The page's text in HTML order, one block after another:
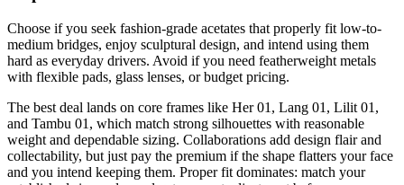
Choose if you seek fashion-grade acetates that properly fit low-to-
medium bridges, enjoy sculptural design, and intend using them
hard as everyday drivers. Avoid if you need featherweight metals
with flexible pads, glass lenses, or budget pricing.
The best deal lands on core frames like Her 01, Lang 01, Lilit 01,
and Tambu 01, which match strong silhouettes with reasonable
weight and dependable sizing. Collaborations add design flair and
collectability, but just pay the premium if the shape flatters your face
and you intend keeping them. Proper fit dominates: match your